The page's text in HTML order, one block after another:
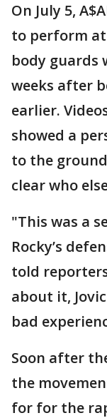
On July 5,
to perform
body guards
weeks after
earlier.
showed a
to the
clear who
"This was a
Rocky’s
told
about it,
bad
Soon after
the
for for the